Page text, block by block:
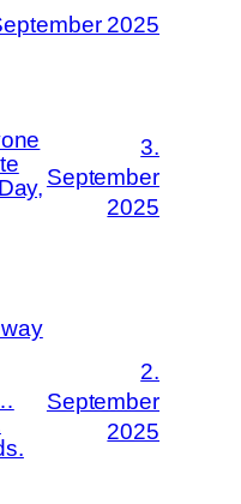
2025
3.
September
2025
2.
September
2025